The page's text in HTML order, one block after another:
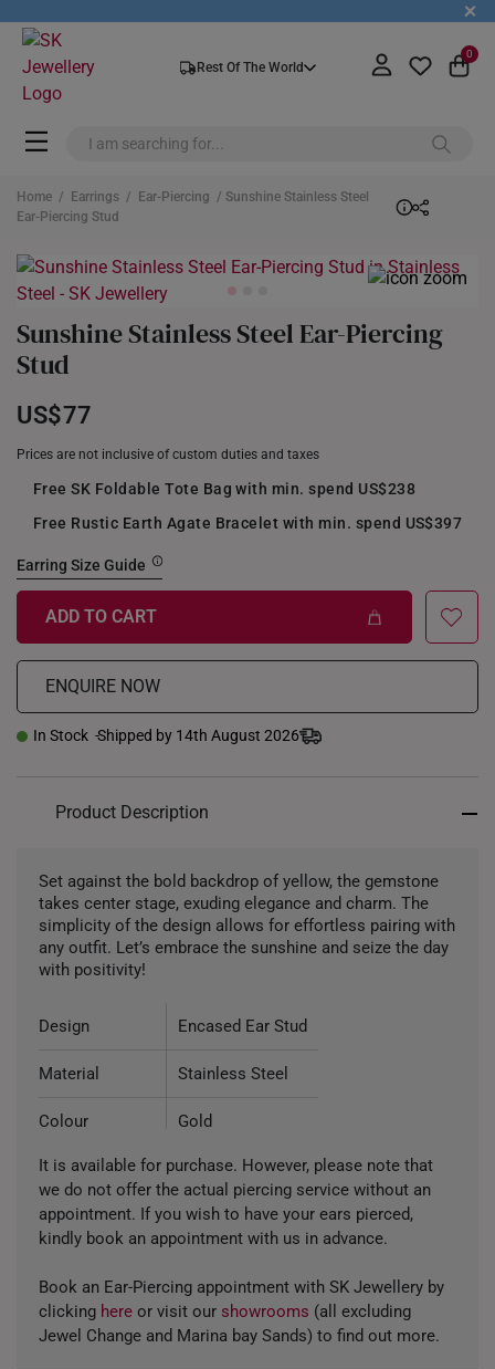
+
Rest Of The World
0
Home / Earrings / Ear-Piercing / Sunshine Stainless Steel
Ear-Piercing Stud
Sunshine Stainless Steel Ear-Piercing
Stud
US$77
Prices are not inclusive of custom duties and taxes
Free SK Foldable Tote Bag with min. spend US$238
Free Rustic Earth Agate Bracelet with min. spend US$397
Earring Size Guide
ENQUIRE NOW
ADD TO CART
In Stock Shipped by 14th August 2026
Product Description
Set against the bold backdrop of yellow, the gemstone
takes center stage, exuding elegance and charm. The
simplicity of the design allows for effortless pairing with
any outfit. Let’s embrace the sunshine and seize the day
with positivity!
Design Encased Ear Stud
Material Stainless Steel
Colour Gold
Type of Earring Stud
It is available for purchase. However, please note that
we do not offer the actual piercing service without an
appointment. If you wish to have your ears pierced,
kindly book an appointment with us in advance.
Book an Ear-Piercing appointment with SK Jewellery by
clicking here or visit our showrooms (all excluding
Jewel Change and Marina bay Sands) to find out more.